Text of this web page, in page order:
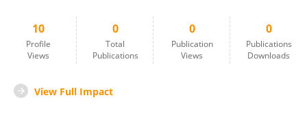
10
Profile
Views
0
Total
Publications
0
Publication
Views
0
Publications
Downloads
View Full Impact